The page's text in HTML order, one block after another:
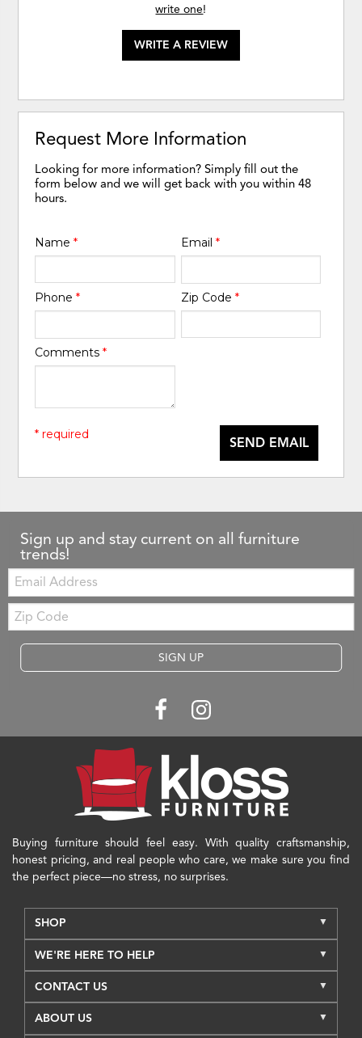
write one!
WRITE A REVIEW
Request More Information
Looking for more information? Simply fill out the
form below and we will get back with you within 48
hours.
Name* Email *
Phone* Zip Code *
Comments*
SEND EMAIL
* required
Sign up and stay current on all furniture
trends!
Email:
Zip
Code
SIGN UP
Buying furniture should feel easy. With quality craftsmanship,
honest pricing, and real people who care, we make sure you find
the perfect piece—no stress, no surprises.
SHOP
WE'RE HERE TO HELP
CONTACT US
ABOUT US